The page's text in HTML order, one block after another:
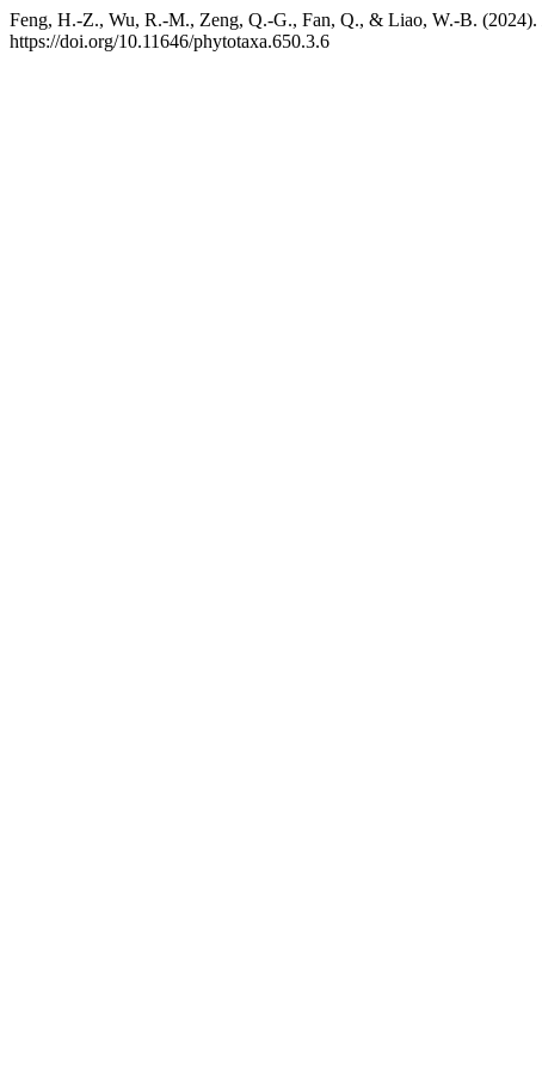
Feng, H.-Z., Wu, R.-M., Zeng, Q.-G., Fan, Q., & Liao, W.-B. (2024).
https://doi.org/10.11646/phytotaxa.650.3.6